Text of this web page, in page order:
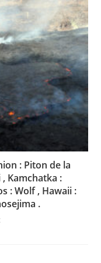
: Piton de la
Kamchatka :
: Wolf , Hawaii :
.